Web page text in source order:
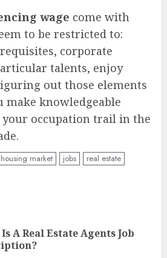
wage come with
to be restricted to:
corporate
talents, enjoy
out those elements
make knowledgeable
your occupation trail in the
housing market jobs
real estate
A Real Estate Agents Job